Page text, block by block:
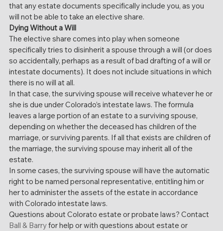
that any estate documents specifically include you, as you
will not be able to take an elective share.
Dying Without a Will
The elective share comes into play when someone
specifically tries to disinherit a spouse through a will (or does
so accidentally, perhaps as a result of bad drafting of a will or
intestate documents). It does not include situations in which
there is no will at all.
In that case, the surviving spouse will receive whatever he or
she is due under Colorado’s intestate laws. The formula
leaves a large portion of an estate to a surviving spouse,
depending on whether the deceased has children of the
marriage, or surviving parents. If all that exists are children of
the marriage, the surviving spouse may inherit all of the
estate.
In some cases, the surviving spouse will have the automatic
right to be named personal representative, entitling him or
her to administer the assets of the estate in accordance
with Colorado intestate laws.
Questions about Colorato estate or probate laws? Contact
Ball & Barry for help or with questions about estate or